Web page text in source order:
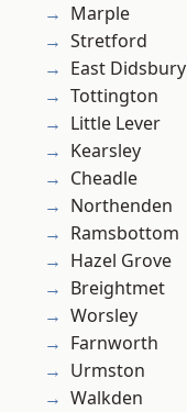
Marple
Stretford
East Didsbury
Tottington
Little Lever
Kearsley
Cheadle
Northenden
Ramsbottom
Hazel Grove
Breightmet
Worsley
Farnworth
Urmston
Walkden